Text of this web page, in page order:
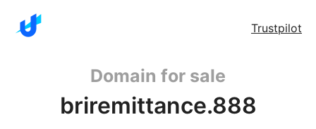
Trustpilot
Domain for sale
briremittance.888